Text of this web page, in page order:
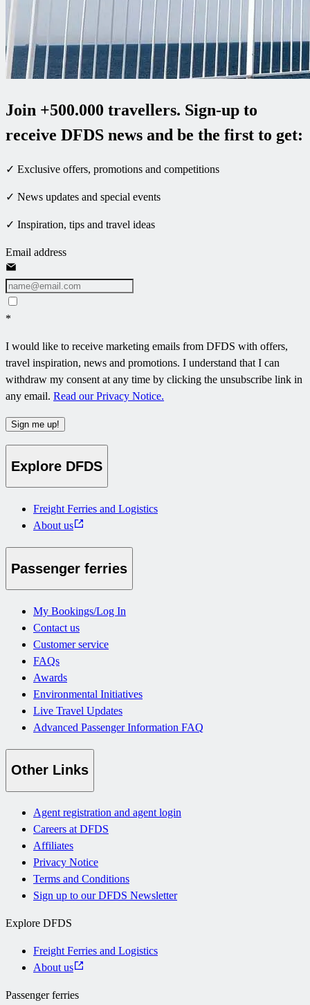
Join +500.000 travellers. Sign-up to
receive DFDS news and be the first to get:
✓ Exclusive offers, promotions and competitions
✓ News updates and special events
✓ Inspiration, tips and travel ideas
Email address
*
I would like to receive marketing emails from DFDS with offers,
travel inspiration, news and promotions. I understand that I can
withdraw my consent at any time by clicking the unsubscribe link in
any email. Read our Privacy Notice.
Sign me up!
Explore DFDS
Freight Ferries and Logistics
About us
Passenger ferries
My Bookings/Log In
Contact us
Customer service
FAQs
Awards
Environmental Initiatives
Live Travel Updates
Advanced Passenger Information FAQ
Other Links
Agent registration and agent login
Careers at DFDS
Affiliates
Privacy Notice
Terms and Conditions
Sign up to our DFDS Newsletter
Explore DFDS
Freight Ferries and Logistics
About us
Passenger ferries